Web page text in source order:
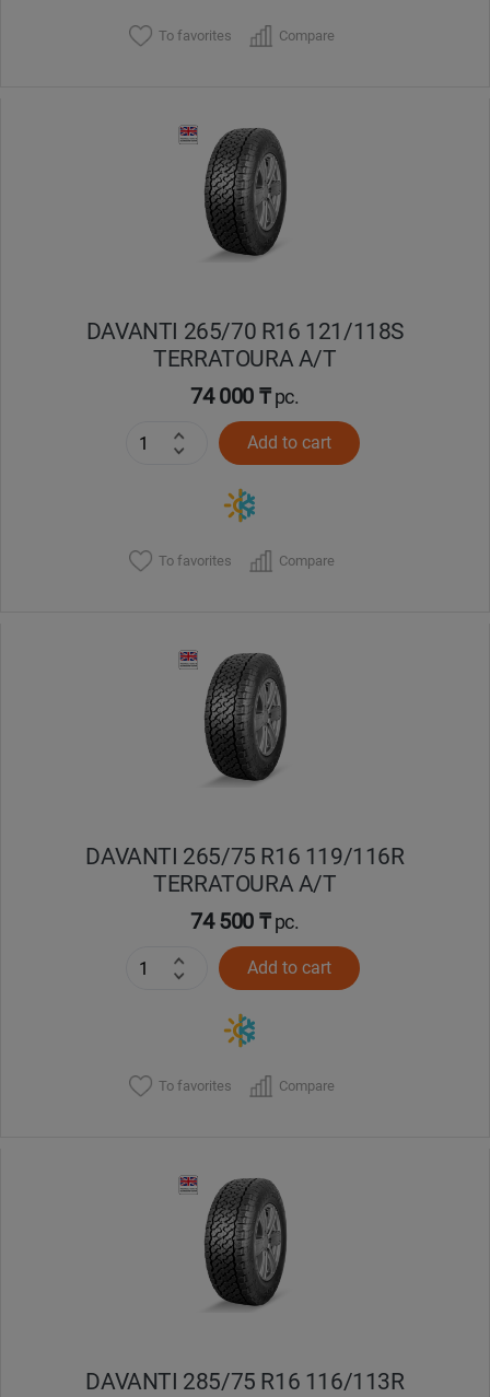
To favorites Compare
DAVANTI 265/70 R16 121/118S
TERRATOURA A/T
74 000 ₸pc.
Add to cart
To favorites Compare
DAVANTI 265/75 R16 119/116R
TERRATOURA A/T
74 500 ₸pc.
Add to cart
To favorites Compare
DAVANTI 285/75 R16 116/113R